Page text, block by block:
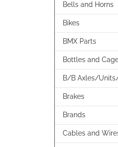
Bells and Horns
Bikes
BMX Parts
Bottles and
B/B Axles/
Brakes
Brands
Cables and